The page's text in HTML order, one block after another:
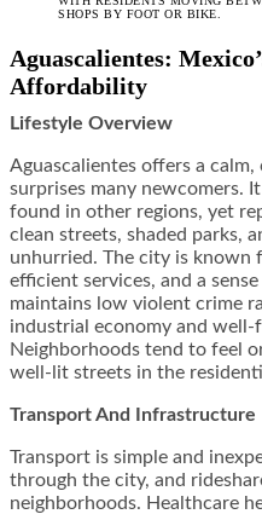
SHOPS BY FOOT OR BIKE.
Aguascalientes:
Affordability
Lifestyle Overview
Aguascalientes offers a
surprises many newcomers.
found in other regions, yet
clean streets, shaded parks,
unhurried. The city is known
efficient services, and a
maintains low violent crime
industrial economy and well-
Neighborhoods tend to feel
well-lit streets in the
Transport And Infrastructure
Transport is simple and
through the city, and
neighborhoods. Healthcare